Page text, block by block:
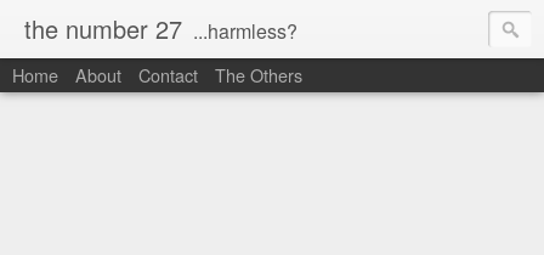
the number 27 ...harmless?
Home About Contact The Others